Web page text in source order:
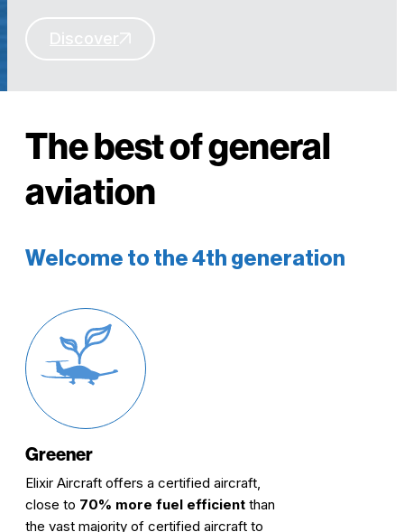
Discover
YOU CAN NOW FLY WITH UNMATCHED SAFETY AT UNRIVALED
The best of general
aviation
Welcome to the 4th generation
Greener
Elixir Aircraft offers a certified aircraft,
close to 70% more fuel efficient than
the vast majority of certified aircraft to